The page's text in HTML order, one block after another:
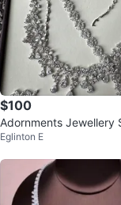
$100
Adornments Jewellery
Eglinton E